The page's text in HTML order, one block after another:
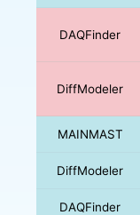
DAQFinder
DiffModeler
MAINMAST
DiffModeler
DAQFinder